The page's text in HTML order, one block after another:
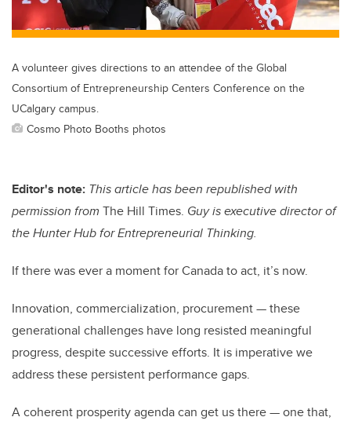
A volunteer gives directions to an attendee of the Global
Consortium of Entrepreneurship Centers Conference on the
UCalgary campus.
Cosmo Photo Booths photos
Editor's note: This articlehas been republished with
permission from The Hill Times. Guy is executive director of
the Hunter Hub for Entrepreneurial Thinking.
If there was ever a moment for Canada to act, it’s now.
Innovation, commercialization, procurement — these
generational challenges have long resisted meaningful
progress, despite successive efforts. It is imperative we
address these persistent performance gaps.
A coherent prosperity agenda can get us there — one that,